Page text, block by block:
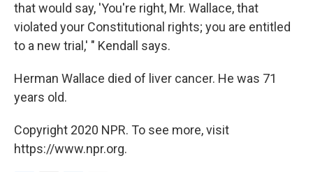
that would say, 'You're right, Mr. Wallace, that
violated your Constitutional rights; you are entitled
to a new trial,' " Kendall says.
Herman Wallace died of liver cancer. He was 71
years old.
Copyright 2020 NPR. To see more, visit
https://www.npr.org.